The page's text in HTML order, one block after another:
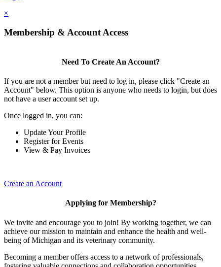
×
Membership & Account Access
Need To Create An Account?
If you are not a member but need to log in, please click "Create an
Account" below. This option is anyone who needs to login, but does
not have a user account set up.
Once logged in, you can:
Update Your Profile
Register for Events
View & Pay Invoices
Create an Account
Applying for Membership?
We invite and encourage you to join! By working together, we can
achieve our mission to maintain and enhance the health and well-
being of Michigan and its veterinary community.
Becoming a member offers access to a network of professionals,